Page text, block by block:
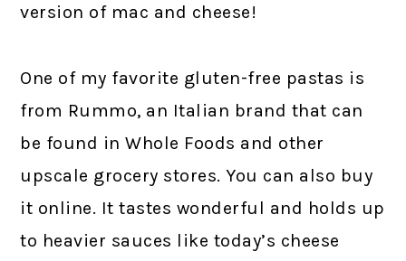
version of mac and cheese!
One of my favorite gluten-free pastas is
from Rummo, an Italian brand that can
be found in Whole Foods and other
upscale grocery stores. You can also buy
it online. It tastes wonderful and holds up
to heavier sauces like today’s cheese